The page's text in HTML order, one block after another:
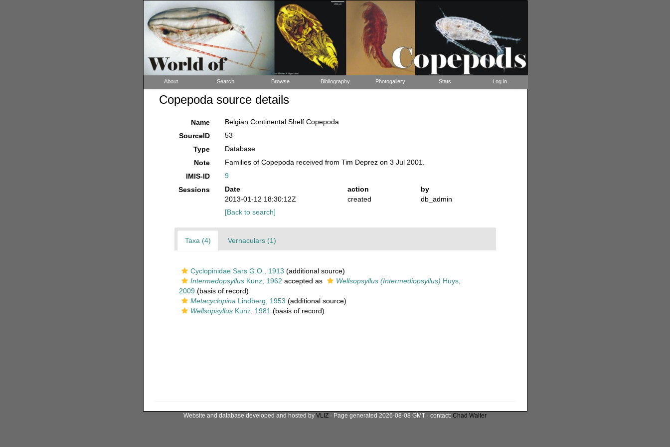
About Search Browse Bibliography Photogallery Stats Log in
Copepoda source details
Name
Belgian Continental Shelf Copepoda
SourceID
53
Type
Database
Note
Families of Copepoda received from Tim Deprez on 3 Jul 2001.
IMIS-ID
9
Sessions
Date action
by
2013-01-12 18:30:12Z
created
db_admin
[Back to search]
Taxa (4) Vernaculars (1)
Cyclopinidae Sars G.O., 1913 (additional source)
IntermedopsyllusKunz, 1962 accepted as Wellsopsyllus (Intermediopsyllus) Huys,
2009 (basis of record)
Metacyclopina Lindberg, 1953 (additional source)
WellsopsyllusKunz, 1981 (basis of record)
Website and database developed and hosted by VLIZ · Page generated 2026-08-08 GMT · contact: Chad Walter